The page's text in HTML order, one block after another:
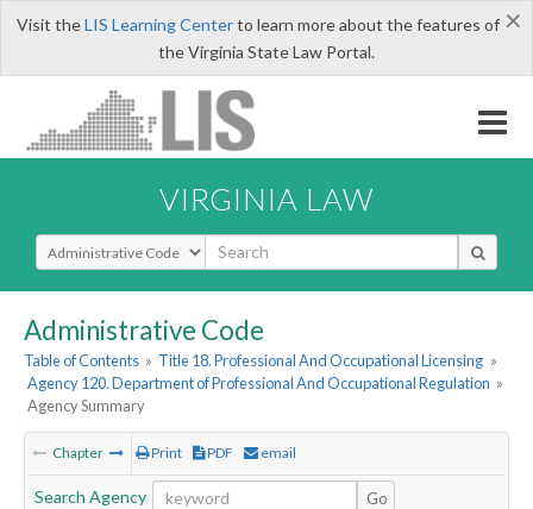
×
Visit theLIS Learning Centerto learn more about the features of
the Virginia State Law Portal.
VIRGINIA LAW
Select Search Type
Administrative Code
Table of Contents » Title 18. Professional And Occupational Licensing »
Agency 120. Department of Professional And Occupational Regulation »
Agency Summary
Chapter Print PDF email
Search Agency Go